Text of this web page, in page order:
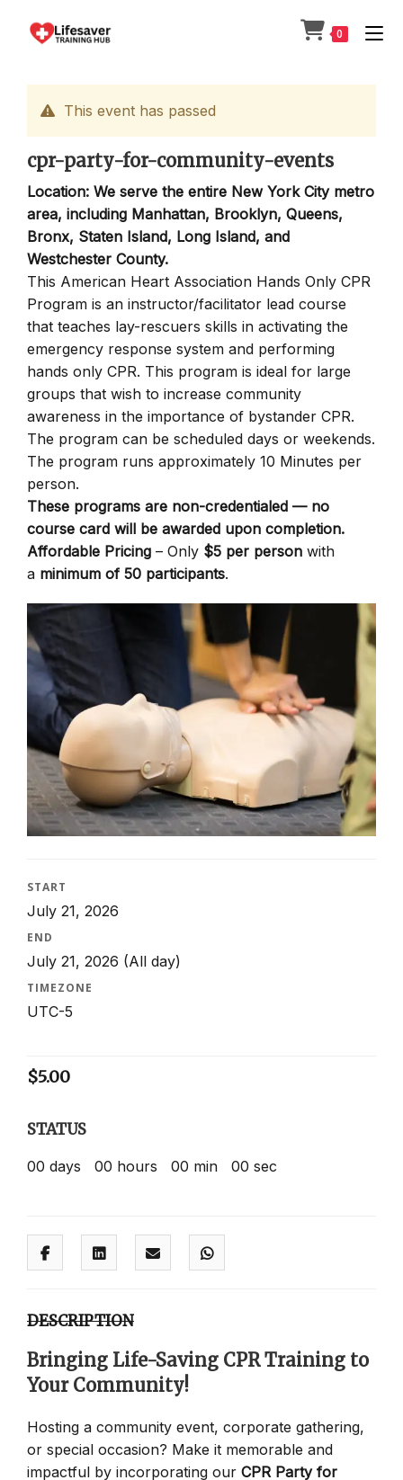
0
This event has passed
cpr-party-for-community-events
Location: We serve the entire New York City metro
area, including Manhattan, Brooklyn, Queens,
Bronx, Staten Island, Long Island, and
Westchester County.
This American Heart Association Hands Only CPR
Program is an instructor/facilitator lead course
that teaches lay-rescuers skills in activating the
emergency response system and performing
hands only CPR. This program is ideal for large
groups that wish to increase community
awareness in the importance of bystander CPR.
The program can be scheduled days or weekends.
The program runs approximately 10 Minutes per
person.
These programs are non-credentialed — no
course card will be awarded upon completion.
Affordable Pricing – Only $5 per person with
a minimum of 50 participants.
START
July 21, 2026
END
July 21, 2026 (All day)
TIMEZONE
UTC-5
$5.00
STATUS
00 days 00 hours 00 min 00 sec
DESCRIPTION
Bringing Life-Saving CPR Training to
Your Community!
Hosting a community event, corporate gathering,
or special occasion? Make it memorable and
impactful by incorporating our CPR Party for